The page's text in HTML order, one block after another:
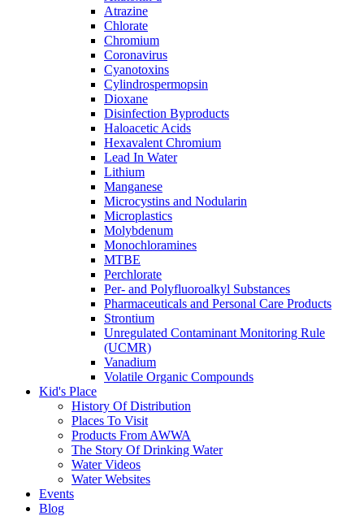
Atrazine
Chlorate
Chromium
Coronavirus
Cyanotoxins
Cylindrospermopsin
Dioxane
Disinfection Byproducts
Haloacetic Acids
Hexavalent Chromium
Lead In Water
Lithium
Manganese
Microcystins and Nodularin
Microplastics
Molybdenum
Monochloramines
MTBE
Perchlorate
Per- and Polyfluoroalkyl Substances
Pharmaceuticals and Personal Care Products
Strontium
Unregulated Contaminant Monitoring Rule
(UCMR)
Vanadium
Volatile Organic Compounds
Kid's Place
History Of Distribution
Places To Visit
Products From AWWA
The Story Of Drinking Water
Water Videos
Water Websites
Events
Blog